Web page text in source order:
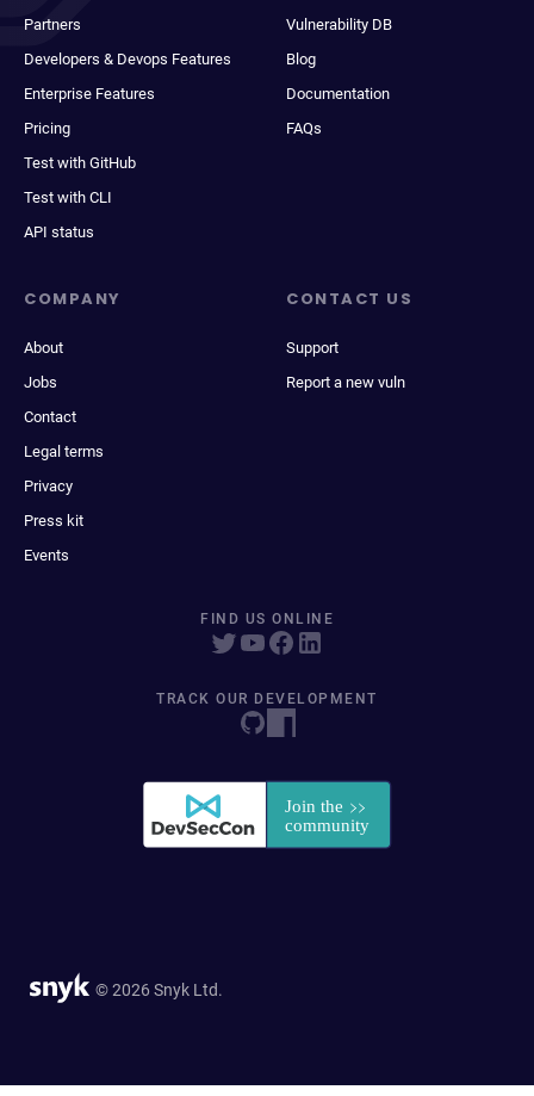
Partners
Developers & Devops Features
Enterprise Features
Pricing
Test with GitHub
Test with CLI
API status
Vulnerability DB
Blog
Documentation
FAQs
COMPANY
About
Jobs
Contact
Legal terms
Privacy
Press kit
Events
CONTACT US
Support
Report a new vuln
FIND US ONLINE
TRACK OUR DEVELOPMENT
© 2026 Snyk Ltd.